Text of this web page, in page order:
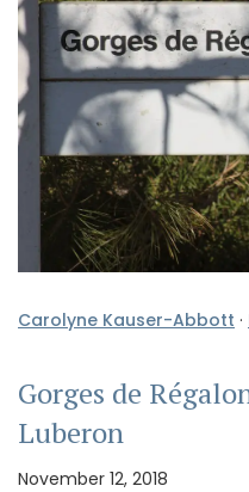
Carolyne Kauser-Abbott ·
Gorges de
Luberon
November 12, 2018